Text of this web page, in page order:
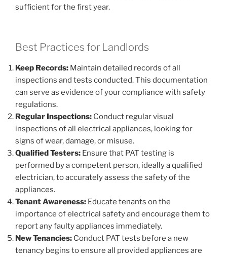
sufficient for the first year.
Best Practices for Landlords
Keep Records: Maintain detailed records of all
inspections and tests conducted. This documentation
can serve as evidence of your compliance with safety
regulations.
Regular Inspections: Conduct regular visual
inspections of all electrical appliances, looking for
signs of wear, damage, or misuse.
Qualified Testers: Ensure that PAT testing is
performed by a competent person, ideally a qualified
electrician, to accurately assess the safety of the
appliances.
Tenant Awareness: Educate tenants on the
importance of electrical safety and encourage them to
report any faulty appliances immediately.
New Tenancies: Conduct PAT tests before a new
tenancy begins to ensure all provided appliances are